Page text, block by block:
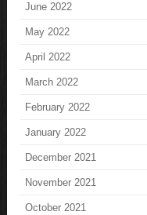
June 2022
May 2022
April 2022
March 2022
February 2022
January 2022
December 2021
November 2021
October 2021